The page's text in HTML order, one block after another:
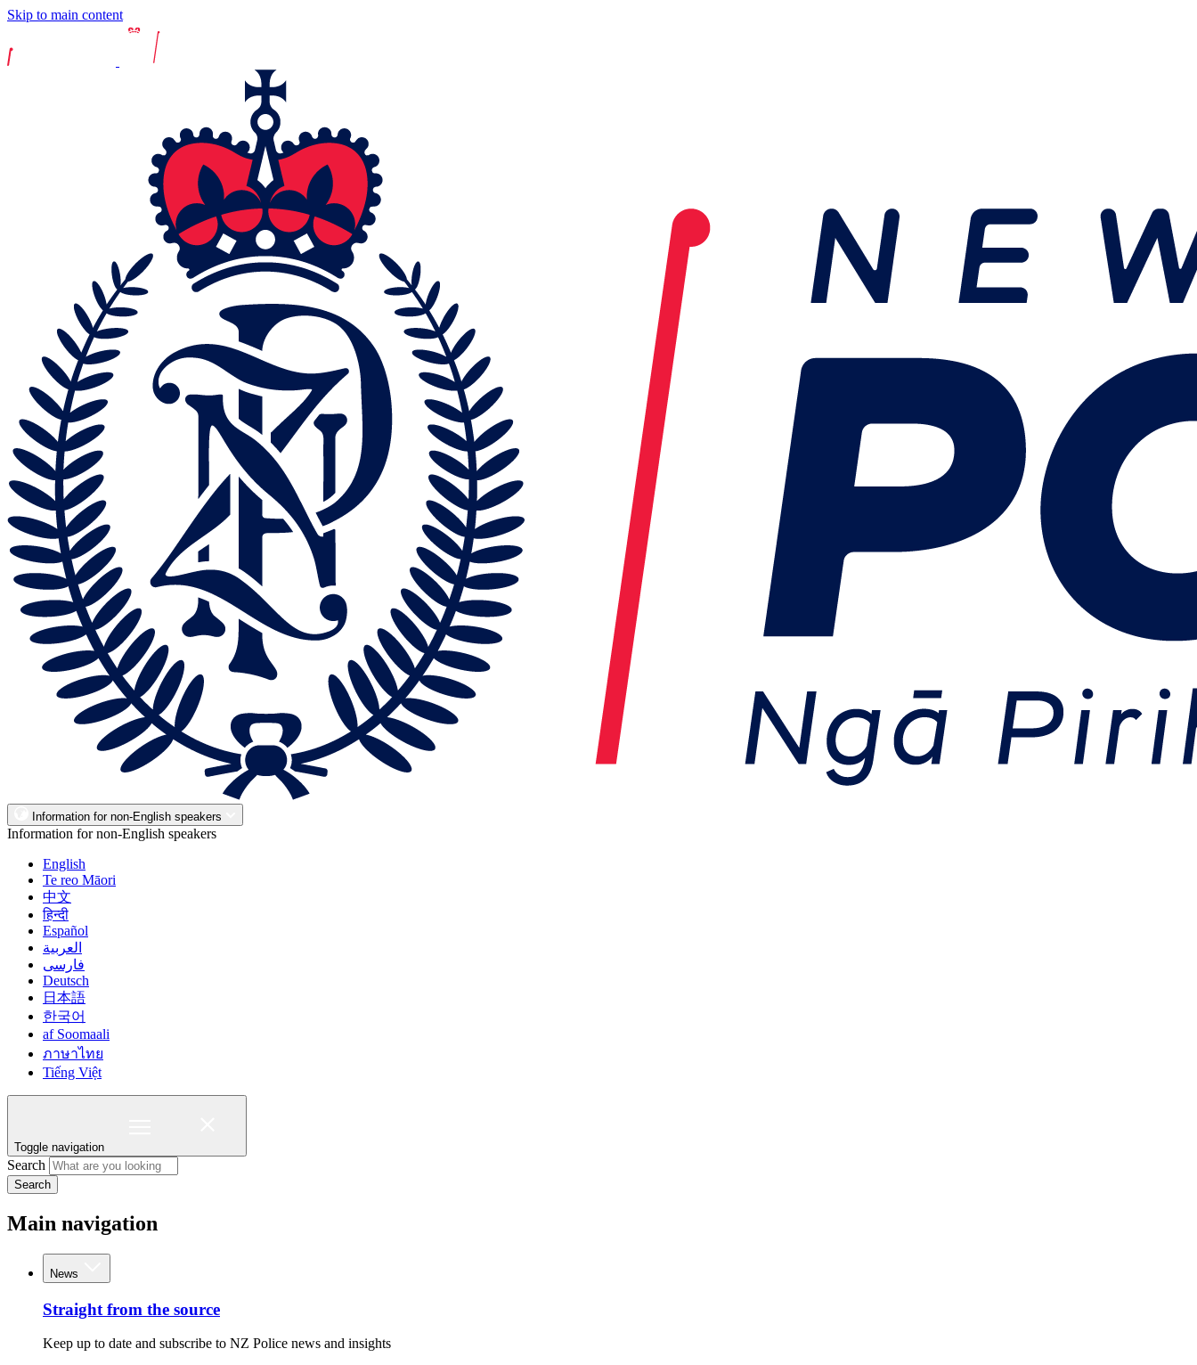
Skip to main content
Information for non-English speakers
Information for non-English speakers
English
Te reo Māori
中文
हिन्दी
Español
العربية
فارسی
Deutsch
日本語
한국어
af Soomaali
ภาษาไทย
Tiếng Việt
Toggle navigation
Search
Search
Main navigation
News
Straight from the source
Keep up to date and subscribe to NZ Police news and insights